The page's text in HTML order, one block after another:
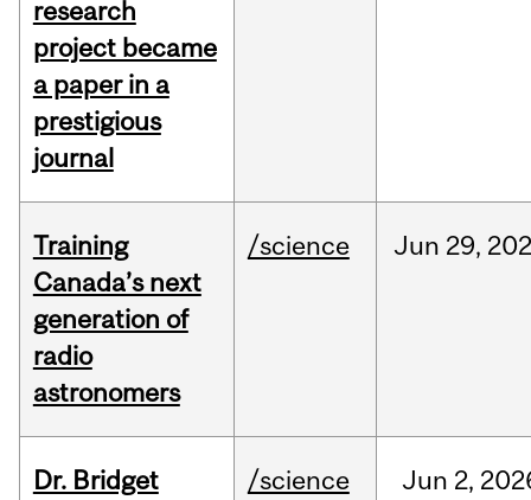
research
project became
a paper in a
prestigious
journal
Training
Canada’s next
generation of
radio
astronomers
/science Jun 29,
Dr. Bridget
/science Jun 2,